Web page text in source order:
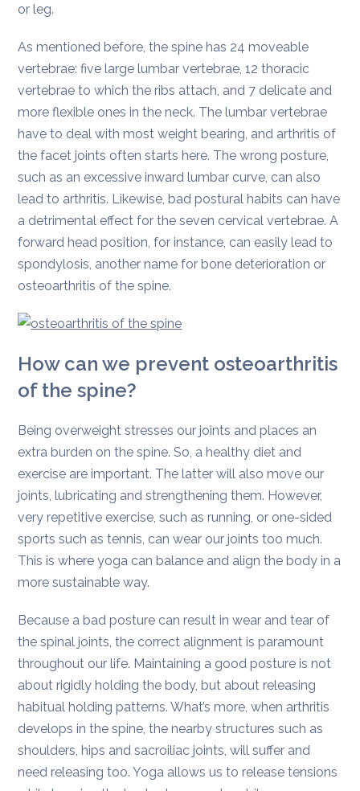
or leg.
As mentioned before, the spine has 24 moveable
vertebrae: five large lumbar vertebrae, 12 thoracic
vertebrae to which the ribs attach, and 7 delicate and
more flexible ones in the neck. The lumbar vertebrae
have to deal with most weight bearing, and arthritis of
the facet joints often starts here. The wrong posture,
such as an excessive inward lumbar curve, can also
lead to arthritis. Likewise, bad postural habits can have
a detrimental effect for the seven cervical vertebrae. A
forward head position, for instance, can easily lead to
spondylosis, another name for bone deterioration or
osteoarthritis of the spine.
How can we prevent osteoarthritis
of the spine?
Being overweight stresses our joints and places an
extra burden on the spine. So, a healthy diet and
exercise are important. The latter will also move our
joints, lubricating and strengthening them. However,
very repetitive exercise, such as running, or one-sided
sports such as tennis, can wear our joints too much.
This is where yoga can balance and align the body in a
more sustainable way.
Because a bad posture can result in wear and tear of
the spinal joints, the correct alignment is paramount
throughout our life. Maintaining a good posture is not
about rigidly holding the body, but about releasing
habitual holding patterns. What’s more, when arthritis
develops in the spine, the nearby structures such as
shoulders, hips and sacroiliac joints, will suffer and
need releasing too. Yoga allows us to release tensions